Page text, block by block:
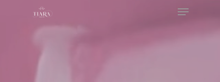
Menu